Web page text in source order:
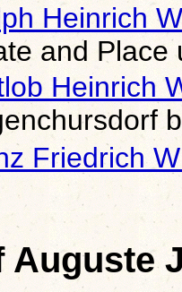
Heinrich
and Place
Heinrich
Friedrich